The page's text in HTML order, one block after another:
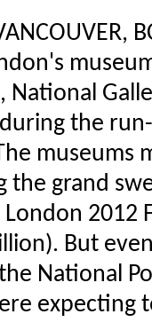
National
the
museums
the grand
2012
But
National
expecting